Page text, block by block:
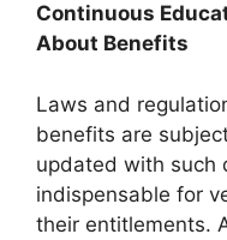
Continuous
About Benefits
Laws and
benefits are
updated with such
indispensable for
their entitlements.